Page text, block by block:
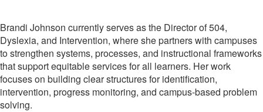
Brandi Johnson currently serves as the Director of 504,
Dyslexia, and Intervention, where she partners with campuses
to strengthen systems, processes, and instructional frameworks
that support equitable services for all learners. Her work
focuses on building clear structures for identification,
intervention, progress monitoring, and campus-based problem
solving.